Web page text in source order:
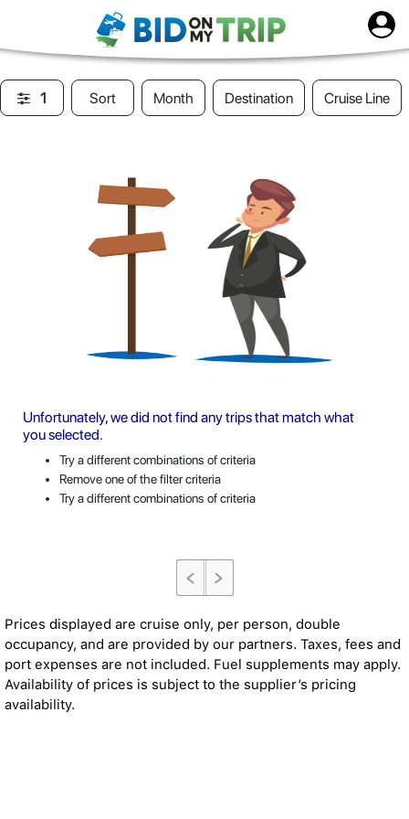
1 Sort Month Destination Cruise Line
Unfortunately, we did not find any trips that match what
you selected.
Try a different combinations of criteria
Remove one of the filter criteria
Try a different combinations of criteria
Prices displayed are cruise only, per person, double
occupancy, and are provided by our partners. Taxes, fees and
port expenses are not included. Fuel supplements may apply.
Availability of prices is subject to the supplier’s pricing
availability.